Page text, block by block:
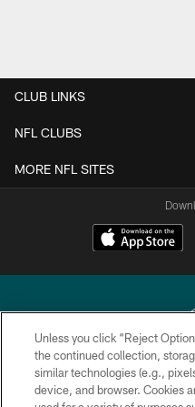
CLUB LINKS
NFL CLUBS
MORE NFL SITES
Copyright © 2026
Unless you click “Reject
the continued collection,
similar technologies (e.g.,
device, and browser. Cookies